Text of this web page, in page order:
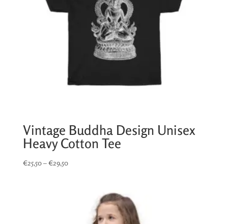
Vintage Buddha Design Unisex
Heavy Cotton Tee
€25,50–€29,50Price